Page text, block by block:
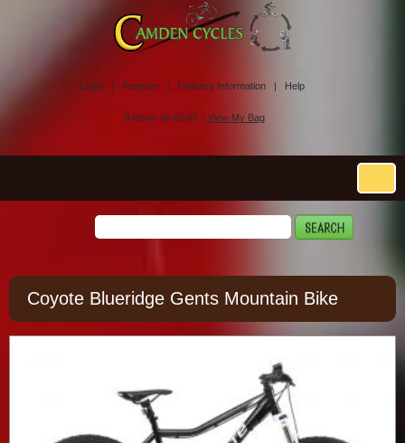
Login | Register | Delivery Information | Help
0Items @ £0.00 | View My Bag
Coyote Blueridge Gents Mountain Bike